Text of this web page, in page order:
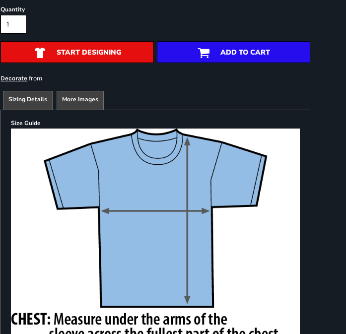
Quantity
START DESIGNING ADD TO CART
Decorate from
Sizing Details More Images
Size Guide